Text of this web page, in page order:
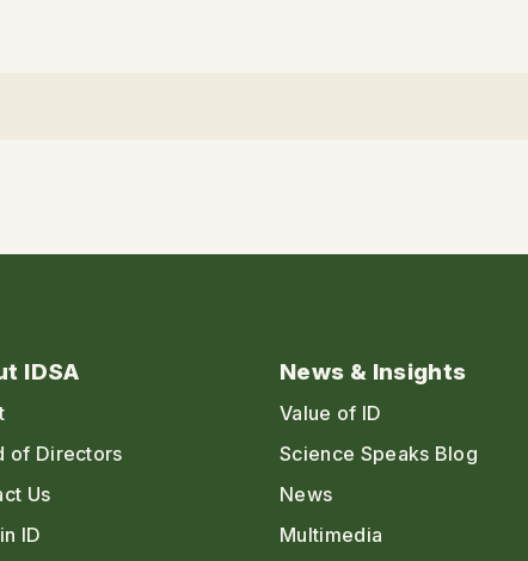
IDSA
of Directors
Us
ID
News & Insights
Value of ID
Science Speaks Blog
News
Multimedia